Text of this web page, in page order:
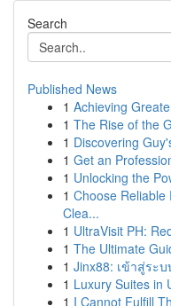
Search
Published News
1 Achieving
1 The Rise of the
1 Discovering
1 Get an
1 Unlocking the
1 Choose Reliable
Clea...
1 UltraVisit PH:
1 The Ultimate
1 Jinx88: เข้าสู่ระ
1 Luxury Suites in
1 I Cannot Fulfill